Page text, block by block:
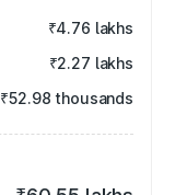
₹4.76 lakhs
₹2.27 lakhs
₹52.98 thousands